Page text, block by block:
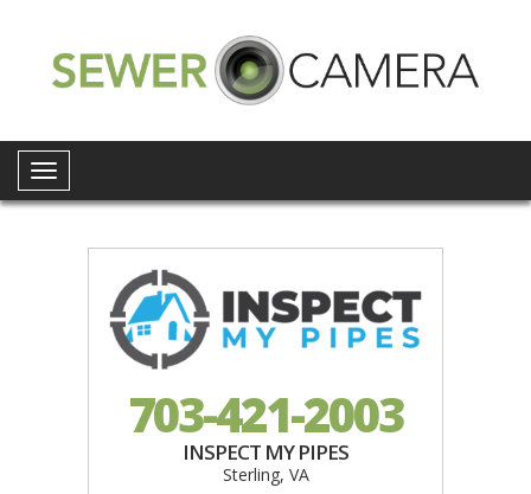
Toggle
navigation
703-421-2003
INSPECT MY PIPES
Sterling, VA